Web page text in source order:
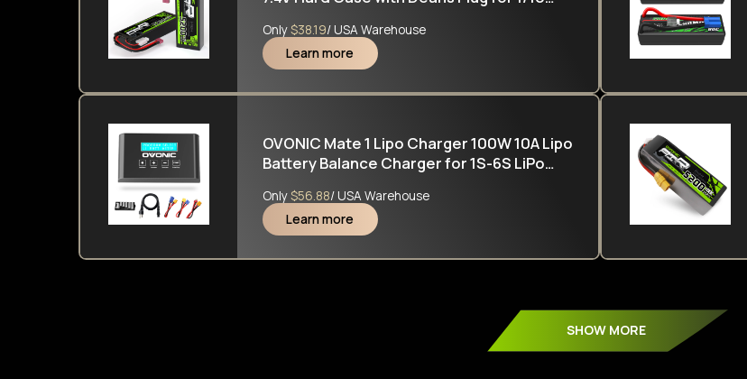
Only$38.19/ USA Warehouse
Learn more
OVONIC Mate 1 Lipo Charger 100W 10A Lipo
Battery Balance Charger for 1S-6S LiPo
Only$56.88/ USA Warehouse
Learn more
SHOW MORE